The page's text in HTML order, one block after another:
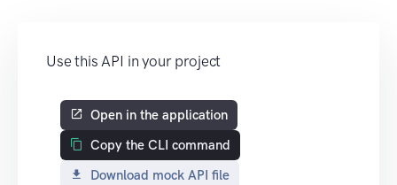
Use this API in your project
Open in the application
Copy the CLI command
Download mock API file